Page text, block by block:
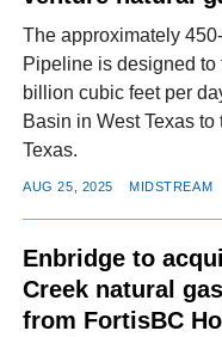
The approximately
Pipeline is designed
billion cubic feet per
Basin in West Texas
Texas.
AUG 25, 2025 MIDSTREAM
Enbridge to
Creek natural
from FortisBC